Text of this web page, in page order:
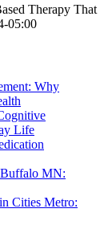
Therapy That
05:00
Why
Life
MN:
Cities Metro: